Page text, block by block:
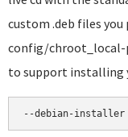
custom .deb files
config/chroot_local-
to support installing
--debian-